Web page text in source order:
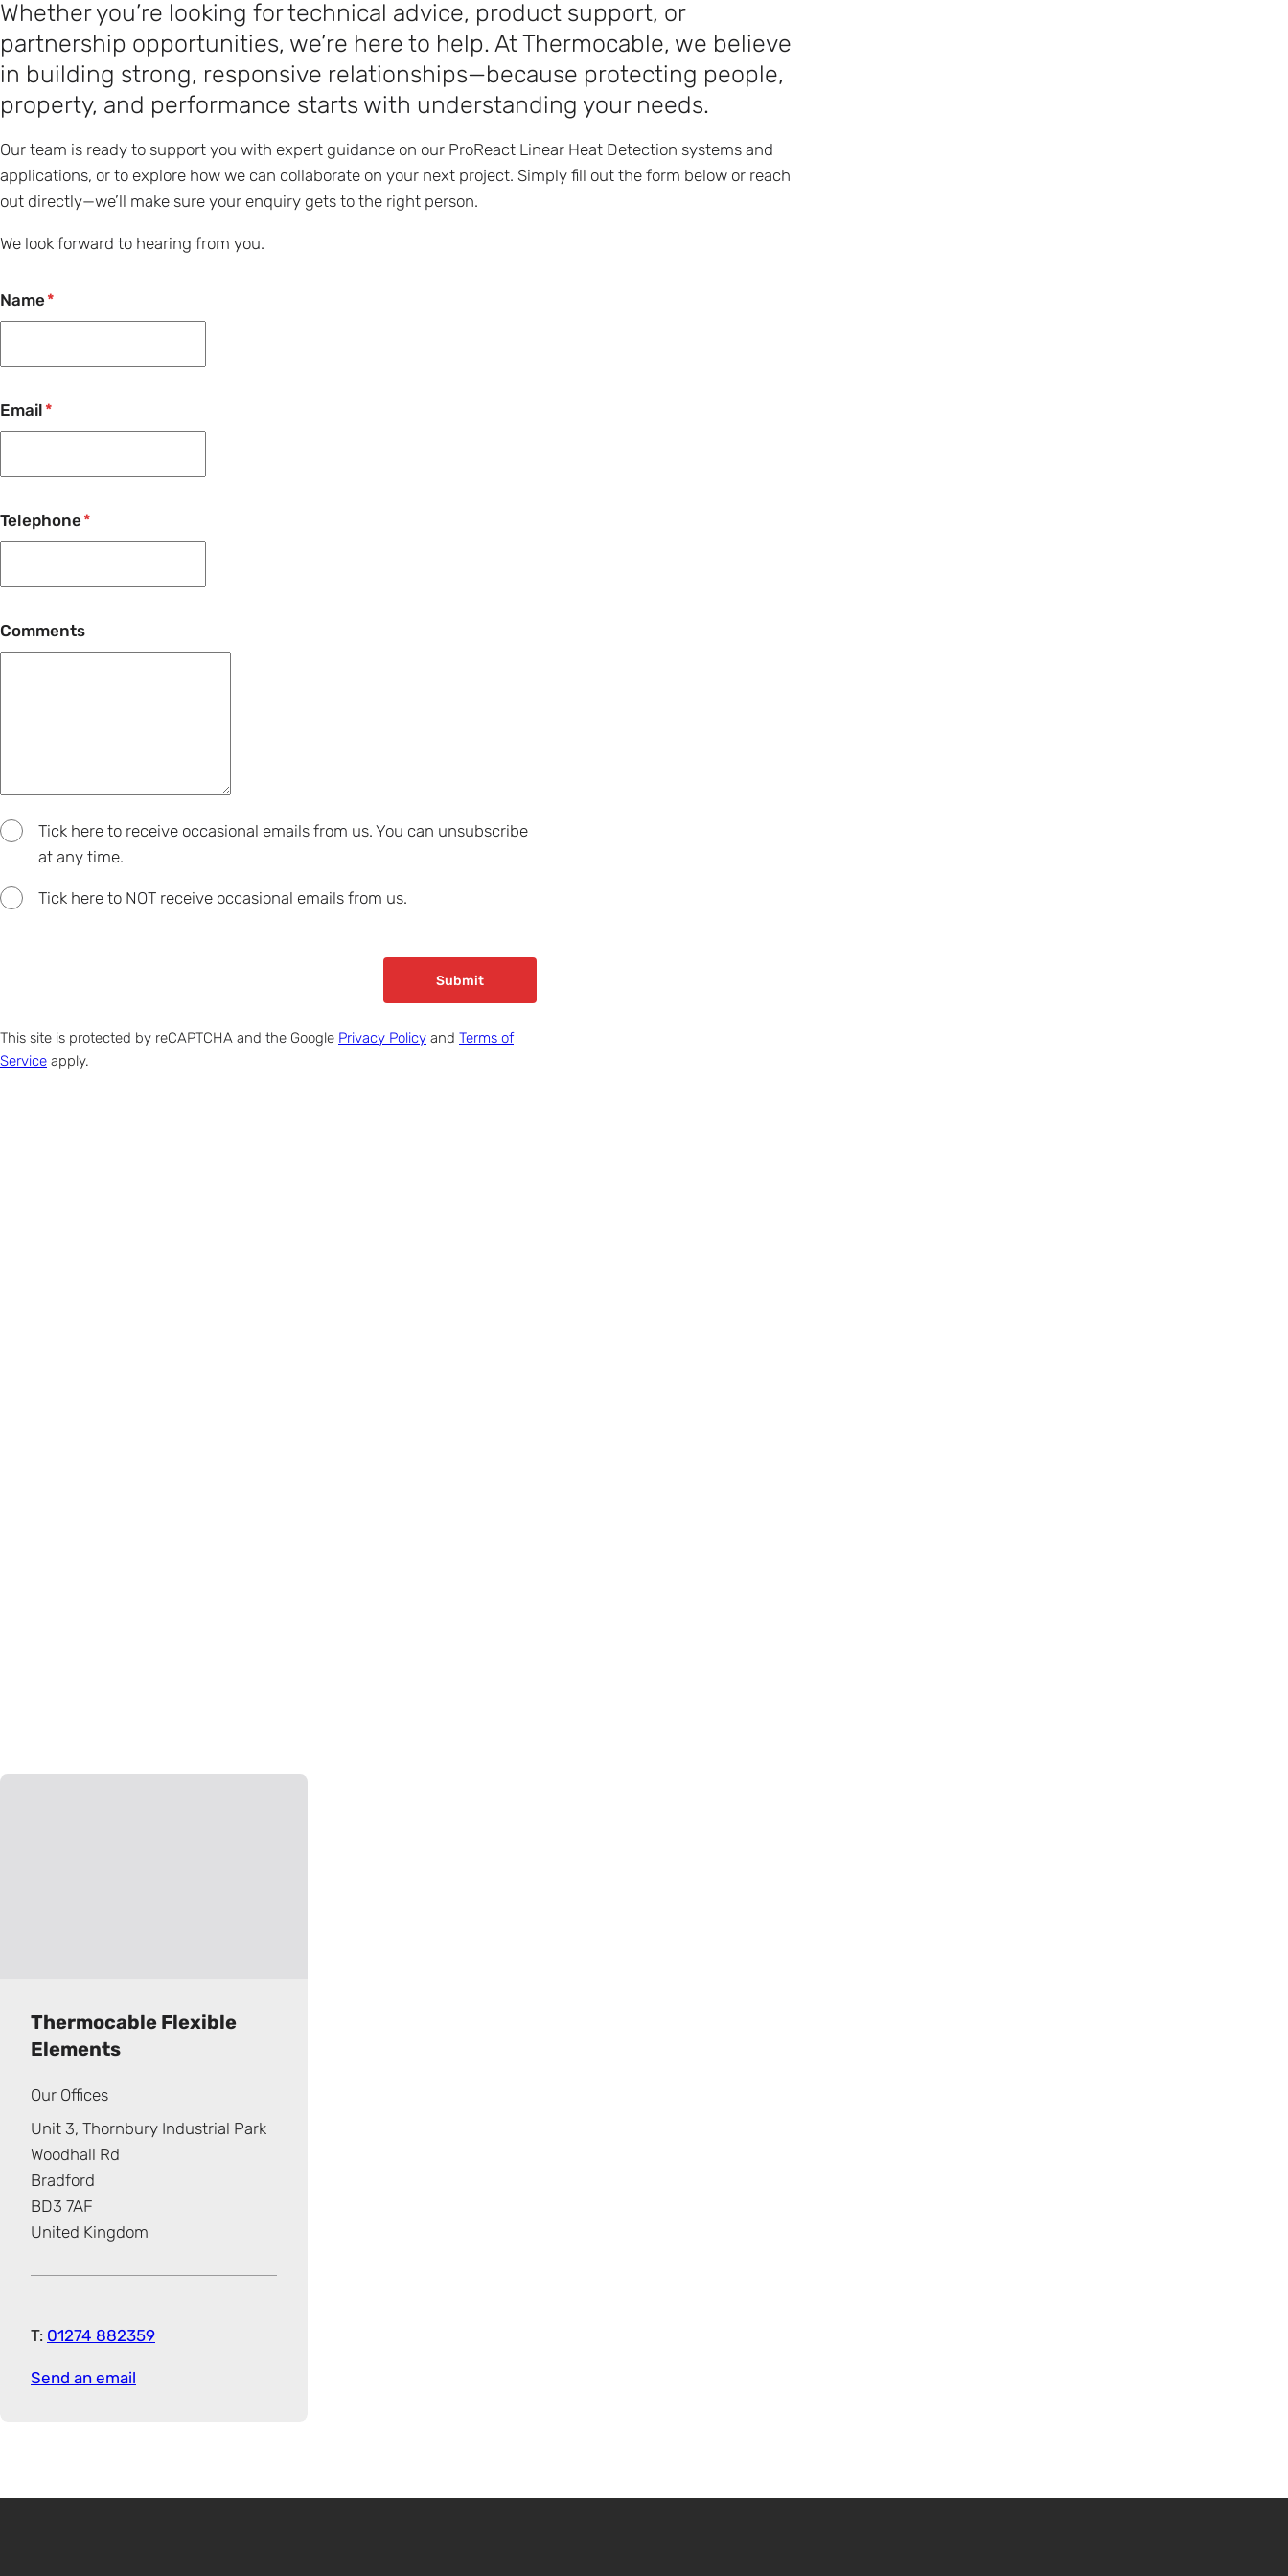
Whether you’re looking for technical advice, product support, or
partnership opportunities, we’re here to help. At Thermocable, we believe
in building strong, responsive relationships—because protecting people,
property, and performance starts with understanding your needs.
Our team is ready to support you with expert guidance on our ProReact Linear Heat Detection systems and
applications, or to explore how we can collaborate on your next project. Simply fill out the form below or reach
out directly—we’ll make sure your enquiry gets to the right person.
We look forward to hearing from you.
Name
Email
Telephone
Comments
Tick here to receive occasional emails from us. You can unsubscribe
at any time.
Tick here to NOT receive occasional emails from us.
Submit
This site is protected by reCAPTCHA and the Google Privacy Policy and Terms of
Service apply.
Thermocable Flexible
Elements
Our Offices
Unit 3, Thornbury Industrial Park
Woodhall Rd
Bradford
BD3 7AF
United Kingdom
T: 01274 882359
Send an email